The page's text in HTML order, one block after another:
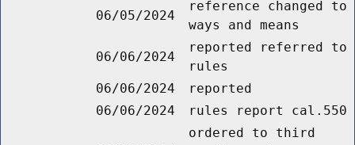
06/05/2024
reference changed to
ways and means
06/06/2024
reported referred to
rules
06/06/2024
reported
06/06/2024
rules report cal.550
ordered to third